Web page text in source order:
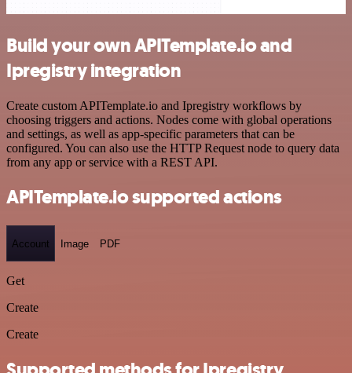
Build your own APITemplate.io and
Ipregistry integration
Create custom APITemplate.io and Ipregistry workflows by
choosing triggers and actions. Nodes come with global operations
and settings, as well as app-specific parameters that can be
configured. You can also use the HTTP Request node to query data
from any app or service with a REST API.
APITemplate.io supported actions
Account Image PDF
Get
Create
Create